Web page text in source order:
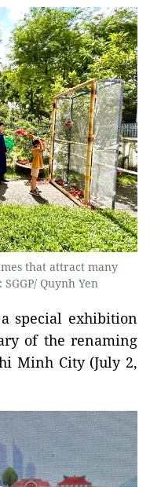
that attract many
Quynh Yen
special exhibition
of the renaming
Minh City (July 2,